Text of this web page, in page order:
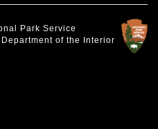
Park Service
Department of the Interior